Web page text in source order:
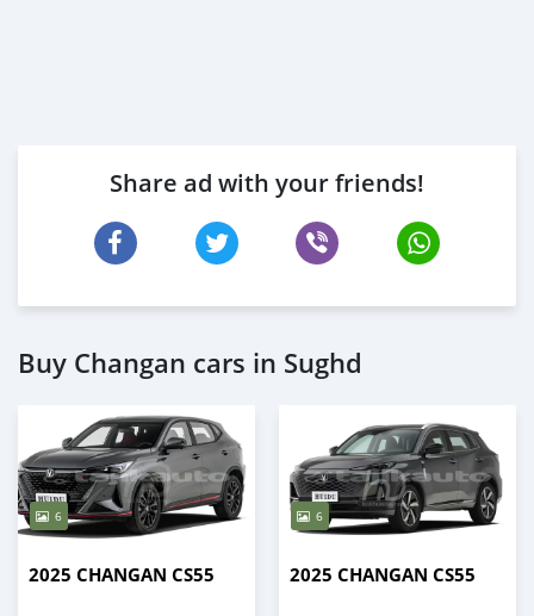
Share ad with your friends!
Buy Changan cars in Sughd
6
2025 CHANGAN CS55
6
2025 CHANGAN CS55